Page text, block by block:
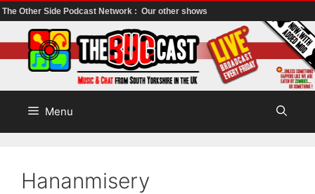
The Other Side Podcast Network : Our other shows
to
content
Menu
Hananmisery